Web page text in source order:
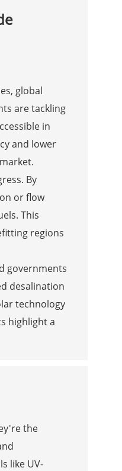
global
are tackling
in
and lower
By
or flow
This
regions
governments
desalination
technology
highlight a
the
like UV-